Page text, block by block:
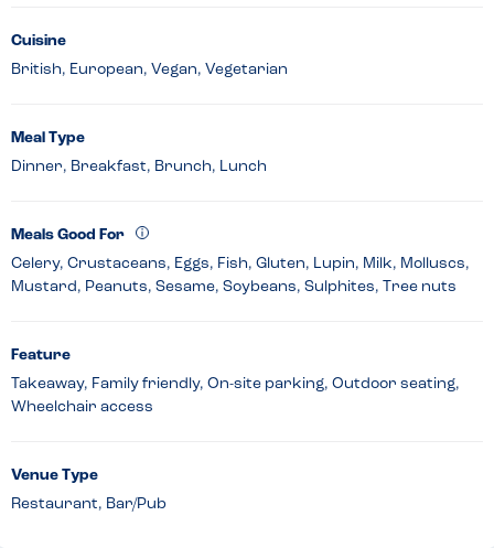
Cuisine
British, European, Vegan, Vegetarian
Meal Type
Dinner, Breakfast, Brunch, Lunch
Meals Good For
Celery, Crustaceans, Eggs, Fish, Gluten, Lupin, Milk, Molluscs,
Mustard, Peanuts, Sesame, Soybeans, Sulphites, Tree nuts
Feature
Takeaway, Family friendly, On-site parking, Outdoor seating,
Wheelchair access
Venue Type
Restaurant, Bar/Pub